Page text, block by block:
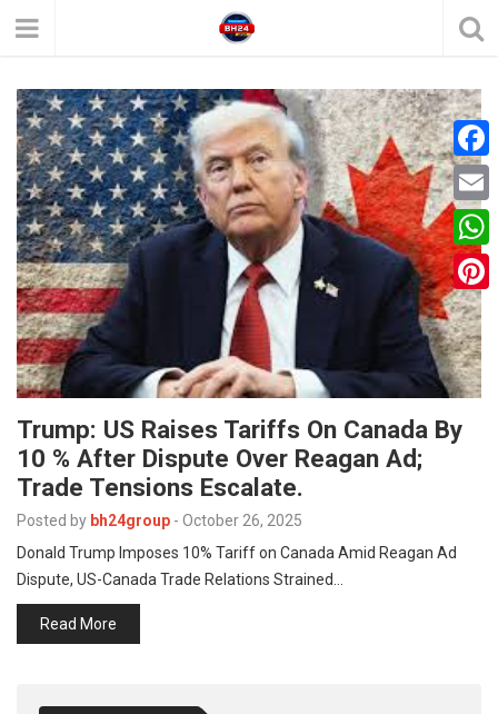
Trump: US Raises Tariffs On Canada By
10 % After Dispute Over Reagan Ad;
Trade Tensions Escalate.
Posted by bh24group - October 26, 2025
Donald Trump Imposes 10% Tariff on Canada Amid Reagan Ad
Dispute, US-Canada Trade Relations Strained…
Read More
F
a
c
e
b
o
o
k
E
m
a
i
l
W
h
a
t
A
P
i
n
e
s